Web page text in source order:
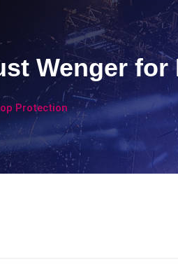
Wenger
Protection